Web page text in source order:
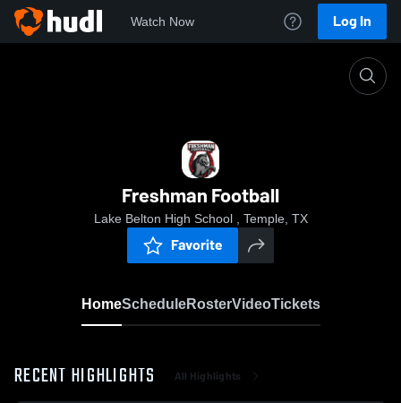
Watch Now Log In
Freshman Football
Lake Belton High School , Temple, TX
Favorite
HomeScheduleRosterVideoTickets
RECENT HIGHLIGHTS All Highlights